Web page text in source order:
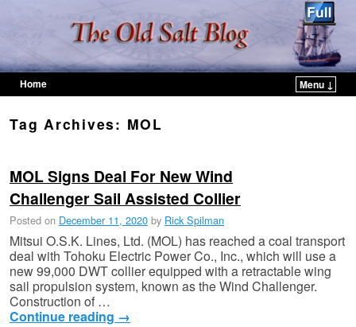
Home
Menu ↓
Tag Archives: MOL
MOL Signs Deal For New Wind
Challenger Sail Assisted Collier
Posted on December 11, 2020 by Rick Spilman
Mitsui O.S.K. Lines, Ltd. (MOL) has reached a coal transport
deal with Tohoku Electric Power Co., Inc., which will use a
new 99,000 DWT collier equipped with a retractable wing
sail propulsion system, known as the Wind Challenger.
Construction of …
Continue reading →